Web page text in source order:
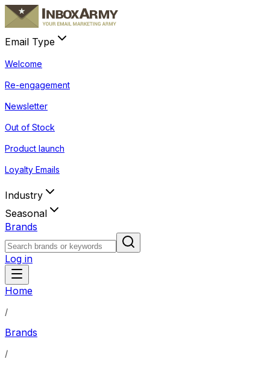
Email Type
Welcome
Re-engagement
Newsletter
Out of Stock
Product launch
Loyalty Emails
Industry
Seasonal
Brands
Log in
Home
/
Brands
/